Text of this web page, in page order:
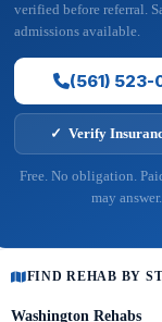
verified before referral.
admissions available.
(561) 523-
✓ Verify
Free. No obligation.
may answer.
FIND REHAB BY
Washington Rehabs